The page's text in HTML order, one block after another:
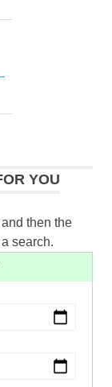
YOU
then the
search.